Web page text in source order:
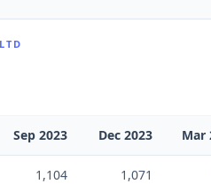
Sep 2023 Dec 2023 Mar
1,104 1,071